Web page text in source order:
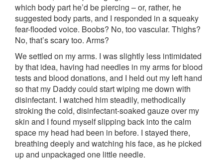
which body part he’d be piercing – or, rather, he
suggested body parts, and I responded in a squeaky
fear-flooded voice. Boobs? No, too vascular. Thighs?
No, that’s scary too. Arms?
We settled on my arms. I was slightly less intimidated
by that idea, having had needles in my arms for blood
tests and blood donations, and I held out my left hand
so that my Daddy could start wiping me down with
disinfectant. I watched him steadily, methodically
stroking the cold, disinfectant-soaked gauze over my
skin and I found myself slipping back into the calm
space my head had been in before. I stayed there,
breathing deeply and watching his face, as he picked
up and unpackaged one little needle.